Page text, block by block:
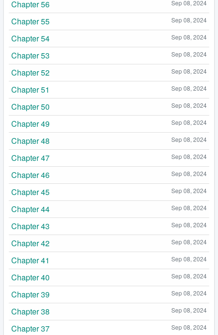
Sep 08, 2024
Chapter 56
Sep 08, 2024
Chapter 55
Sep 08, 2024
Chapter 54
Sep 08, 2024
Chapter 53
Sep 08, 2024
Chapter 52
Sep 08, 2024
Chapter 51
Sep 08, 2024
Chapter 50
Sep 08, 2024
Chapter 49
Sep 08, 2024
Chapter 48
Sep 08, 2024
Chapter 47
Sep 08, 2024
Chapter 46
Sep 08, 2024
Chapter 45
Sep 08, 2024
Chapter 44
Sep 08, 2024
Chapter 43
Sep 08, 2024
Chapter 42
Sep 08, 2024
Chapter 41
Sep 08, 2024
Chapter 40
Sep 08, 2024
Chapter 39
Sep 08, 2024
Chapter 38
Sep 08, 2024
Chapter 37